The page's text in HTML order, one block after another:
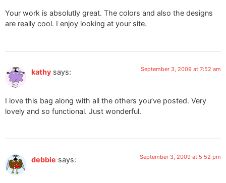
Your work is absolutly great. The colors and also the designs
are really cool. I enjoy looking at your site.
kathy says: September 3, 2009 at 7:52 am
I love this bag along with all the others you’ve posted. Very
lovely and so functional. Just wonderful.
debbie says: September 3, 2009 at 5:52 pm